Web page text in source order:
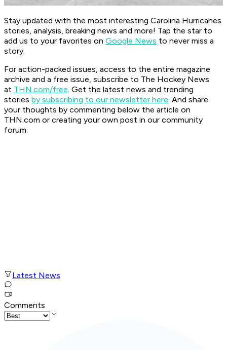
Stay updated with the most interesting Carolina Hurricanes
stories, analysis, breaking news and more! Tap the star to
add us to your favorites on Google News to never miss a
story.
For action-packed issues, access to the entire magazine
archive and a free issue, subscribe to The Hockey News
at THN.com/free. Get the latest news and trending
stories by subscribing to our newsletter here. And share
your thoughts by commenting below the article on
THN.com or creating your own post in our community
forum.
Latest News
Comments